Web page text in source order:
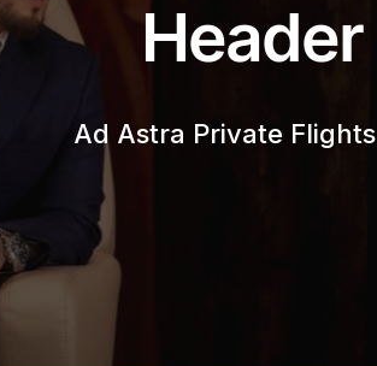
Header
Ad Astra Private Flights